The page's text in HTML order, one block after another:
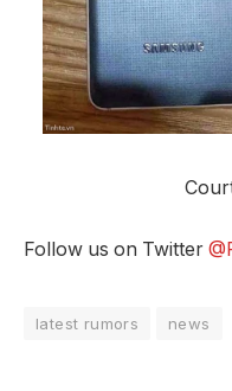
Follow us on Twitter
latest rumors news